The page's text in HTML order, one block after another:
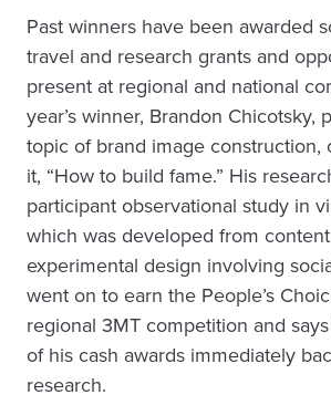
Past winners have been awarded
travel and research grants and
present at regional and national
year’s winner, Brandon Chicotsky,
topic of brand image construction,
it, “How to build fame.” His
participant observational study in
which was developed from
experimental design involving
went on to earn the People’s
regional 3MT competition and
of his cash awards immediately
research.